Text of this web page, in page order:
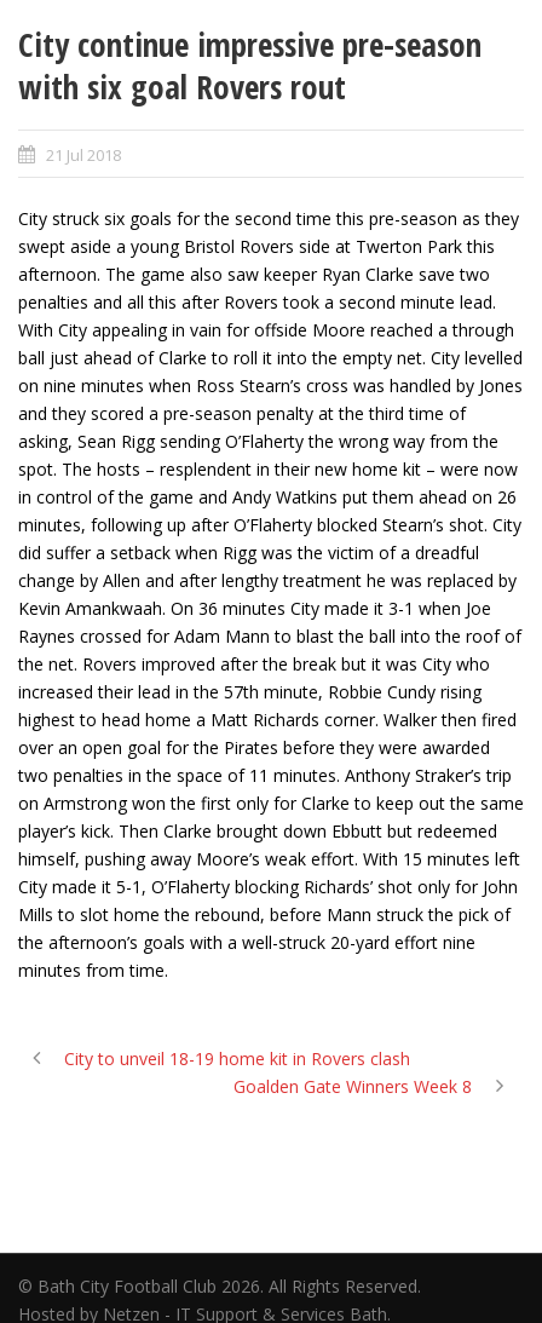
City continue impressive pre-season
with six goal Rovers rout
21 Jul 2018
City struck six goals for the second time this pre-season as they
swept aside a young Bristol Rovers side at Twerton Park this
afternoon. The game also saw keeper Ryan Clarke save two
penalties and all this after Rovers took a second minute lead.
With City appealing in vain for offside Moore reached a through
ball just ahead of Clarke to roll it into the empty net. City levelled
on nine minutes when Ross Stearn’s cross was handled by Jones
and they scored a pre-season penalty at the third time of
asking, Sean Rigg sending O’Flaherty the wrong way from the
spot. The hosts – resplendent in their new home kit – were now
in control of the game and Andy Watkins put them ahead on 26
minutes, following up after O’Flaherty blocked Stearn’s shot. City
did suffer a setback when Rigg was the victim of a dreadful
change by Allen and after lengthy treatment he was replaced by
Kevin Amankwaah. On 36 minutes City made it 3-1 when Joe
Raynes crossed for Adam Mann to blast the ball into the roof of
the net. Rovers improved after the break but it was City who
increased their lead in the 57th minute, Robbie Cundy rising
highest to head home a Matt Richards corner. Walker then fired
over an open goal for the Pirates before they were awarded
two penalties in the space of 11 minutes. Anthony Straker’s trip
on Armstrong won the first only for Clarke to keep out the same
player’s kick. Then Clarke brought down Ebbutt but redeemed
himself, pushing away Moore’s weak effort. With 15 minutes left
City made it 5-1, O’Flaherty blocking Richards’ shot only for John
Mills to slot home the rebound, before Mann struck the pick of
the afternoon’s goals with a well-struck 20-yard effort nine
minutes from time.
City to unveil 18-19 home kit in Rovers clash
Goalden Gate Winners Week 8
© Bath City Football Club 2026. All Rights Reserved.
Hosted by Netzen - IT Support & Services Bath.